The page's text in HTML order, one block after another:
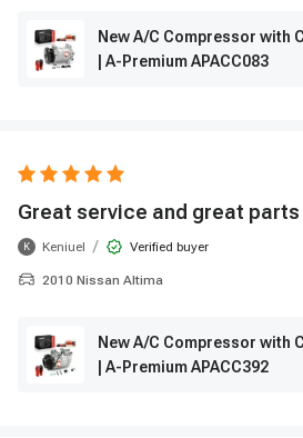
New A/C Compressor with
| A-Premium APACC083
Great service and great parts
K Keniuel / Verified buyer
2010 Nissan Altima
New A/C Compressor with
| A-Premium APACC392